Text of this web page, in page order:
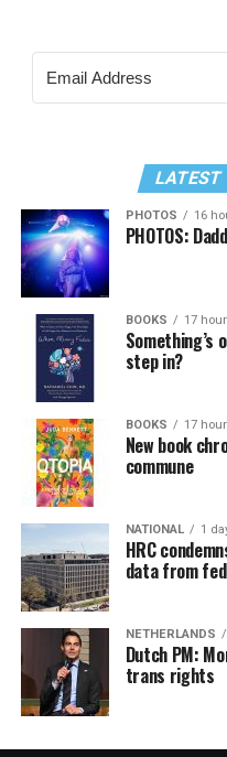
LATEST
PHOTOS 16
PHOTOS:
BOOKS 17
Something’s
step in?
BOOKS 17
New book
commune
NATIONAL 1
HRC
data from
NETHERLANDS
Dutch PM:
trans rights